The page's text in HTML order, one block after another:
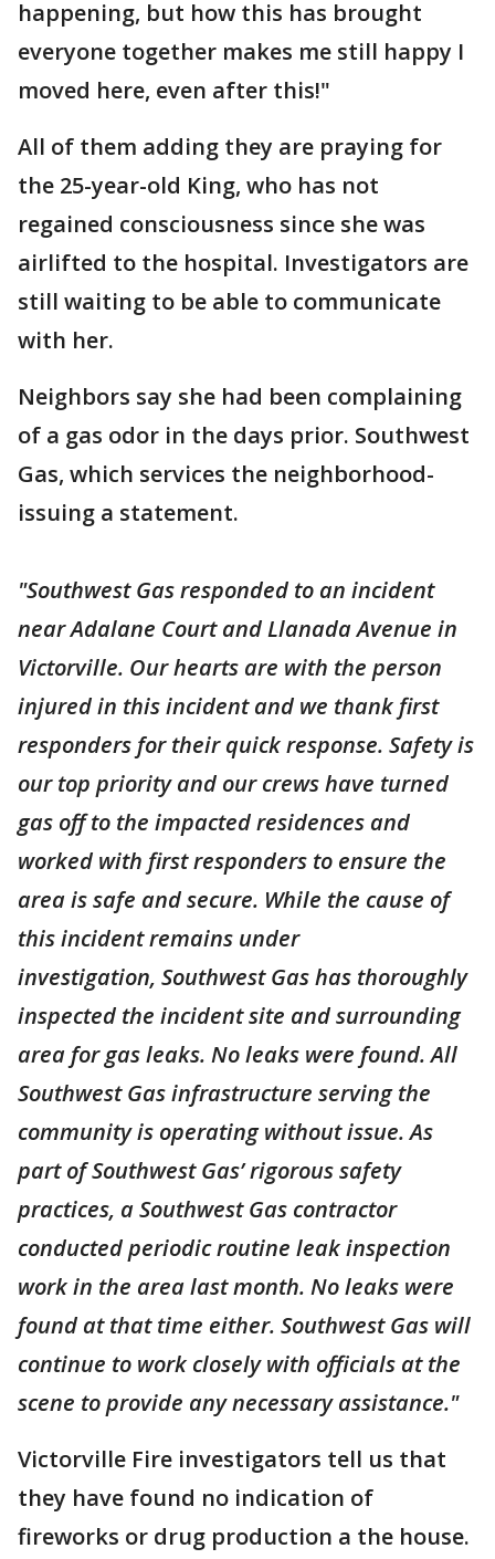
happening, but how this has brought
everyone together makes me still happy I
moved here, even after this!"
All of them adding they are praying for
the 25-year-old King, who has not
regained consciousness since she was
airlifted to the hospital. Investigators are
still waiting to be able to communicate
with her.
Neighbors say she had been complaining
of a gas odor in the days prior. Southwest
Gas, which services the neighborhood-
issuing a statement.
"Southwest Gas responded to an incident
near Adalane Court and Llanada Avenue in
Victorville. Our hearts are with the person
injured in this incident and we thank first
responders for their quick response. Safety is
our top priority and our crews have turned
gas off to the impacted residences and
worked with first responders to ensure the
area is safe and secure. While the cause of
this incident remains under
investigation, Southwest Gas has thoroughly
inspected the incident site and surrounding
area for gas leaks. No leaks were found. All
Southwest Gas infrastructure serving the
community is operating without issue. As
part of Southwest Gas’ rigorous safety
practices, a Southwest Gas contractor
conducted periodic routine leak inspection
work in the area last month. No leaks were
found at that time either. Southwest Gas will
continue to work closely with officials at the
scene to provide any necessary assistance."
Victorville Fire investigators tell us that
they have found no indication of
fireworks or drug production a the house.